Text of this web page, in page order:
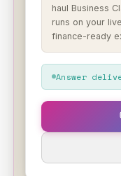
haul Business
runs on your
finance-ready
Answer